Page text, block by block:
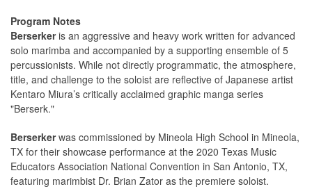
Program Notes
Berserkeris an aggressive and heavy work written for advanced
solo marimba and accompanied by a supporting ensemble of 5
percussionists. While not directly programmatic, the atmosphere,
title, and challenge to the soloist are reflective of Japanese artist
Kentaro Miura’s critically acclaimed graphic manga series
"Berserk."
Berserkerwas commissioned by Mineola High School in Mineola,
TX for their showcase performance at the 2020 Texas Music
Educators Association National Convention in San Antonio, TX,
featuring marimbist Dr. Brian Zator as the premiere soloist.